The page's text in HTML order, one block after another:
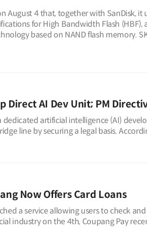
August 4 that, together with SanDisk, it
for High Bandwidth Flash (HBF),
based on NAND flash memory.
Direct AI Dev Unit; PM
dedicated artificial intelligence (AI)
line by securing a legal basis.
Now Offers Card Loans
a service allowing users to check
industry on the 4th, Coupang Pay